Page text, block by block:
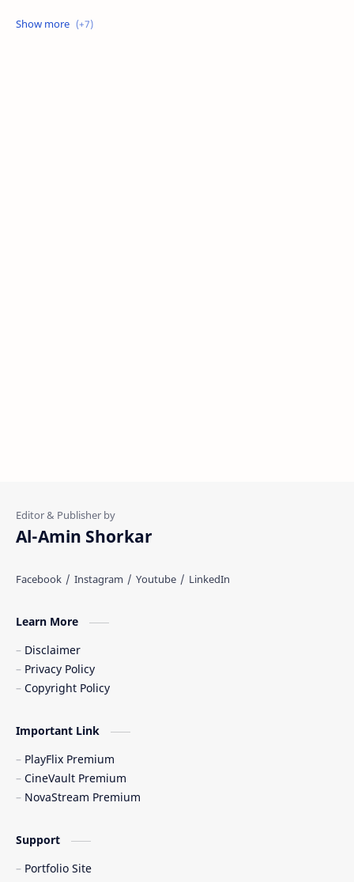
Review
Al-Amin Shorkar
Learn More
Disclaimer
Privacy Policy
Copyright Policy
Important Link
PlayFlix Premium
CineVault Premium
NovaStream Premium
Support
Portfolio Site